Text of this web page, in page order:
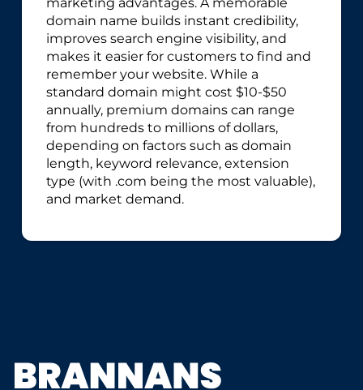
domain name builds instant credibility,
improves search engine visibility, and
makes it easier for customers to find and
remember your website. While a
standard domain might cost $10-$50
annually, premium domains can range
from hundreds to millions of dollars,
depending on factors such as domain
length, keyword relevance, extension
type (with .com being the most valuable),
and market demand.